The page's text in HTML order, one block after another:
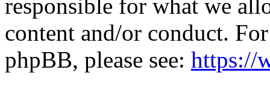
responsible for what we
content and/or conduct.
phpBB, please see: https://